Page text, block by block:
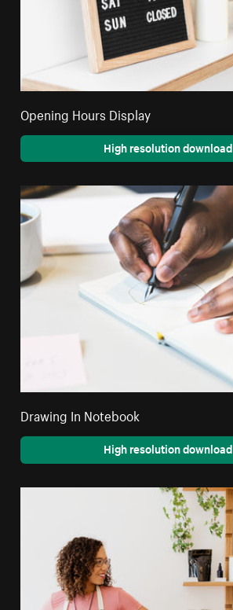
Opening Hours Display
High resolution download
Drawing In Notebook
High resolution download